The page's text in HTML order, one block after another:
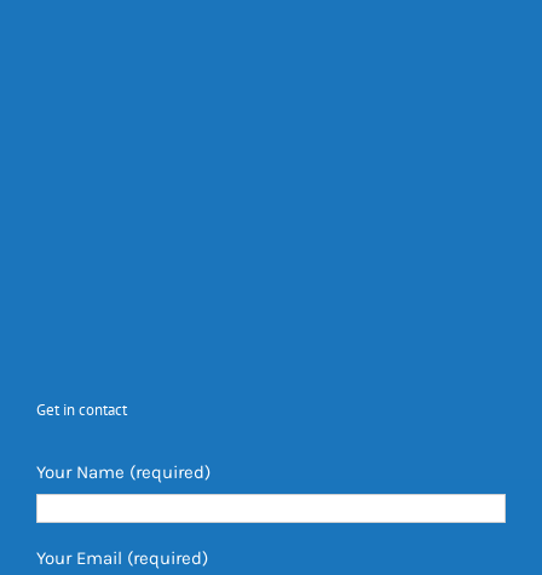
Get in contact
Your Name (required)
Your Email (required)